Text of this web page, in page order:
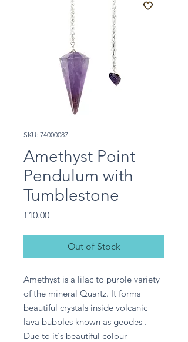
SKU: 74000087
Amethyst Point
Pendulum with
Tumblestone
£10.00Price
Out of Stock
Amethyst is a lilac to purple variety
of the mineral Quartz. It forms
beautiful crystals inside volcanic
lava bubbles known as geodes .
Due to it's beautiful colour